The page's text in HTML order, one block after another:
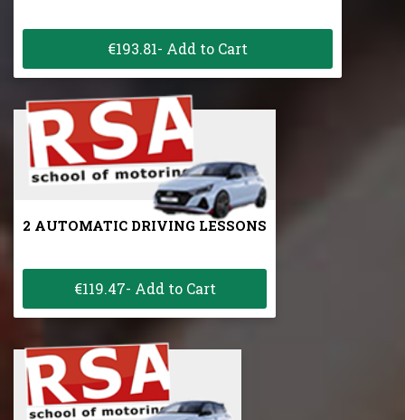
€193.81- Add to Cart
2 AUTOMATIC DRIVING LESSONS
€119.47- Add to Cart